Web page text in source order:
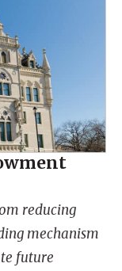
reducing
mechanism
future